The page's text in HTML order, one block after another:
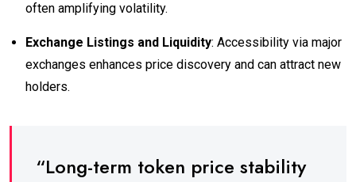
often amplifying volatility.
Exchange Listings and Liquidity: Accessibility via major
exchanges enhances price discovery and can attract new
holders.
“Long-term token price stability